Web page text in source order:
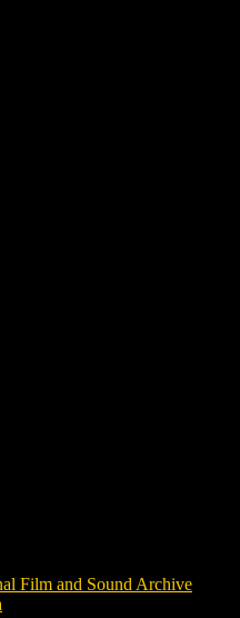
Film and Sound Archive